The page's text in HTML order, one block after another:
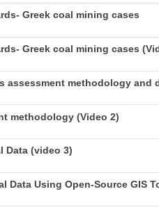
Greek coal mining cases
Greek coal mining cases
assessment methodology and
methodology (Video 2)
Data (video 3)
Data Using Open-Source GIS